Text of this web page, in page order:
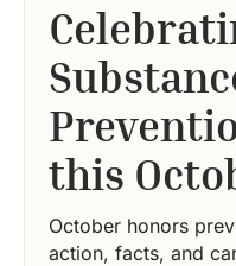
this
October honors
action, facts, and